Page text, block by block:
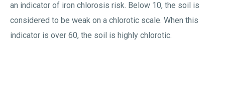
an indicator of iron chlorosis risk. Below 10, the soil is
considered to be weak on a chlorotic scale. When this
indicator is over 60, the soil is highly chlorotic.